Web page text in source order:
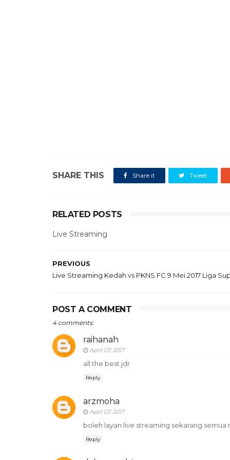
SHARE THIS Share it Tweet
RELATED POSTS
Live Streaming
PREVIOUS
Live Streaming Kedah vs PKNS FC 9 Mei 2017 Liga
POST A COMMENT
4 comments:
raihanah
April 07, 2017
all the best jdr
Reply
arzmoha
April 07, 2017
boleh layan live streaming sekarang semua
Reply